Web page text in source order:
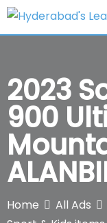
Skip
2023
900
Home All Ads